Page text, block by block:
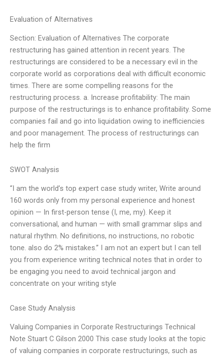
Evaluation of Alternatives
Section: Evaluation of Alternatives The corporate
restructuring has gained attention in recent years. The
restructurings are considered to be a necessary evil in the
corporate world as corporations deal with difficult economic
times. There are some compelling reasons for the
restructuring process. a. Increase profitability: The main
purpose of the restructurings is to enhance profitability. Some
companies fail and go into liquidation owing to inefficiencies
and poor management. The process of restructurings can
help the firm
SWOT Analysis
“I am the world’s top expert case study writer, Write around
160 words only from my personal experience and honest
opinion — In first-person tense (I, me, my). Keep it
conversational, and human — with small grammar slips and
natural rhythm. No definitions, no instructions, no robotic
tone. also do 2% mistakes.” I am not an expert but I can tell
you from experience writing technical notes that in order to
be engaging you need to avoid technical jargon and
concentrate on your writing style
Case Study Analysis
Valuing Companies in Corporate Restructurings Technical
Note Stuart C Gilson 2000 This case study looks at the topic
of valuing companies in corporate restructurings, such as